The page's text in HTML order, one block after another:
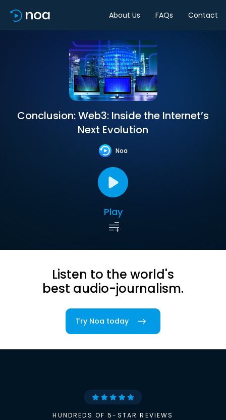
About Us FAQs Contact
Conclusion: Web3: Inside the Internet’s
Next Evolution
Noa
Play
Listen to the world's
best audio-journalism.
Try Noa today
HUNDREDS OF 5-STAR REVIEWS